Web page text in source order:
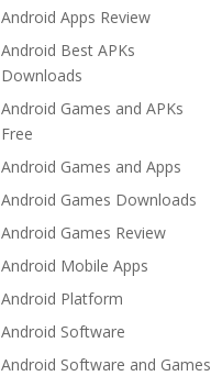
Android Apps Review
Android Best APKs
Downloads
Android Games and APKs
Free
Android Games and Apps
Android Games Downloads
Android Games Review
Android Mobile Apps
Android Platform
Android Software
Android Software and Games